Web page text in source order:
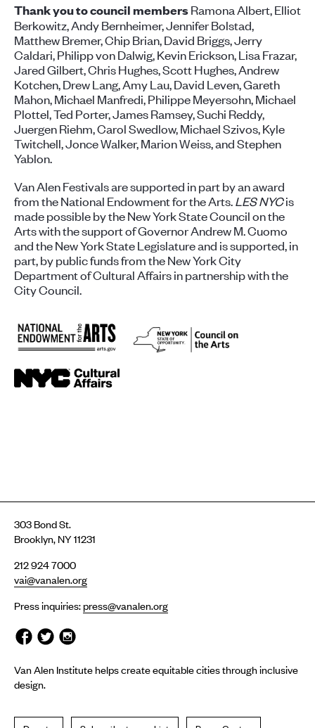
Thank you to council membersRamona Albert, Elliot
Berkowitz, Andy Bernheimer, Jennifer Bolstad,
Matthew Bremer, Chip Brian, David Briggs, Jerry
Caldari, Philipp von Dalwig, Kevin Erickson, Lisa Frazar,
Jared Gilbert, Chris Hughes, Scott Hughes, Andrew
Kotchen, Drew Lang, Amy Lau, David Leven, Gareth
Mahon, Michael Manfredi, Philippe Meyersohn, Michael
Plottel, Ted Porter, James Ramsey, Suchi Reddy,
Juergen Riehm, Carol Swedlow, Michael Szivos, Kyle
Twitchell, Jonce Walker, Marion Weiss, and Stephen
Yablon.
Van Alen Festivals are supported in part by an award
from the National Endowment for the Arts.LES NYCis
made possible by the New York State Council on the
Arts with the support of Governor Andrew M. Cuomo
and the New York State Legislature and is supported, in
part, by public funds from the New York City
Department of Cultural Affairs in partnership with the
City Council.
303 Bond St.
Brooklyn, NY 11231
212 924 7000
vai@vanalen.org
Press inquiries:press@vanalen.org
Van Alen Institute helps create equitable cities through inclusive
design.